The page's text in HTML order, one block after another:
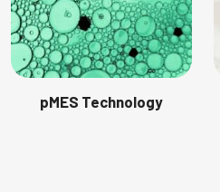
pMES Technology